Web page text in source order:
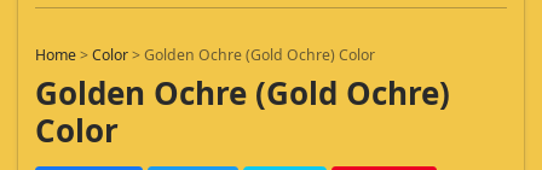
Home>Color>Golden Ochre (Gold Ochre) Color
Golden Ochre (Gold Ochre)
Color